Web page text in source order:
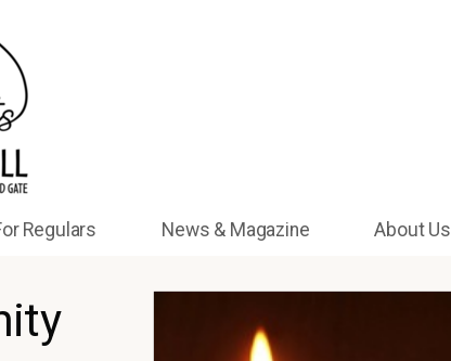
Regulars News & Magazine About Us